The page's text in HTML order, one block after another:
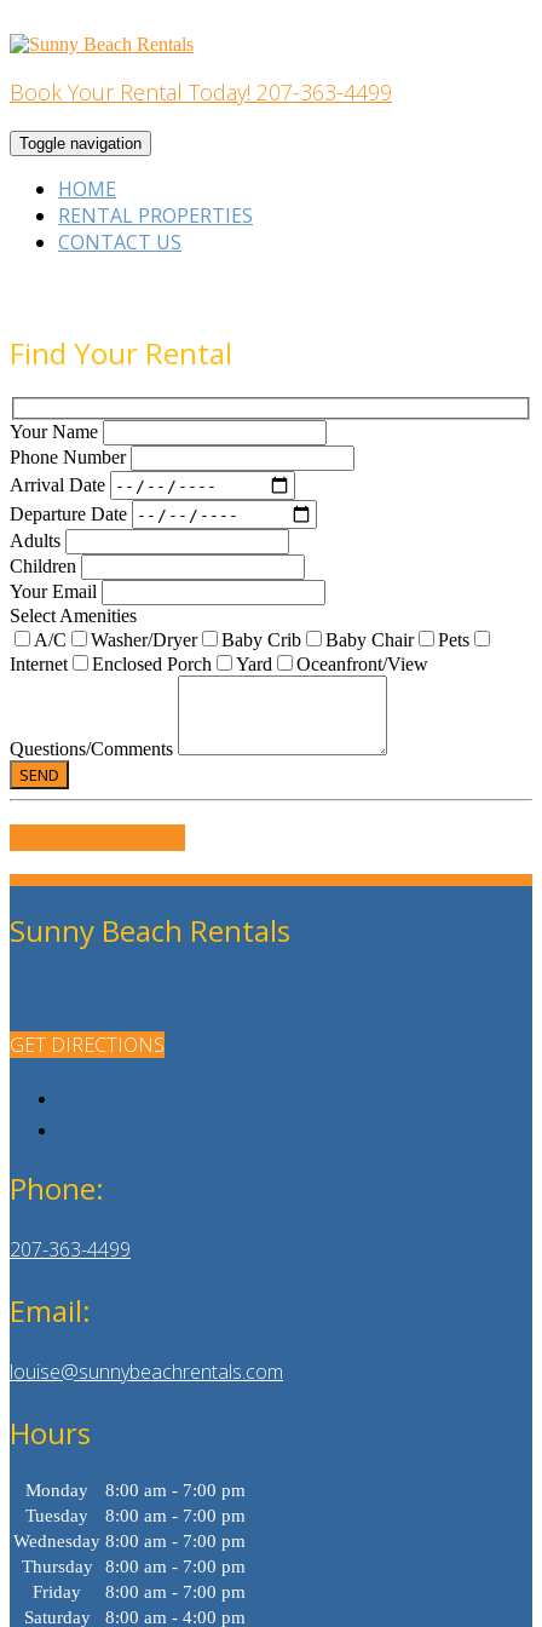
to
Home Building
Book Your Rental Today! 207-363-4499
Toggle navigation
HOME
RENTAL PROPERTIES
CONTACT US
Find Your Rental
Your Name
Phone Number
Arrival Date
Departure Date
Adults
Children
Your Email
Select Amenities
A/C
Washer/Dryer Baby Crib Baby Chair
Pets
Internet
Enclosed Porch Yard Oceanfront/View
Questions/Comments
Sunny Beach Rentals
GET DIRECTIONS
Phone:
207-363-4499
Email:
louise@sunnybeachrentals.com
Hours
Monday
8:00 am - 7:00 pm
Tuesday
8:00 am - 7:00 pm
Wednesday 8:00 am - 7:00 pm
Thursday
8:00 am - 7:00 pm
Friday
8:00 am - 7:00 pm
Saturday
8:00 am - 4:00 pm